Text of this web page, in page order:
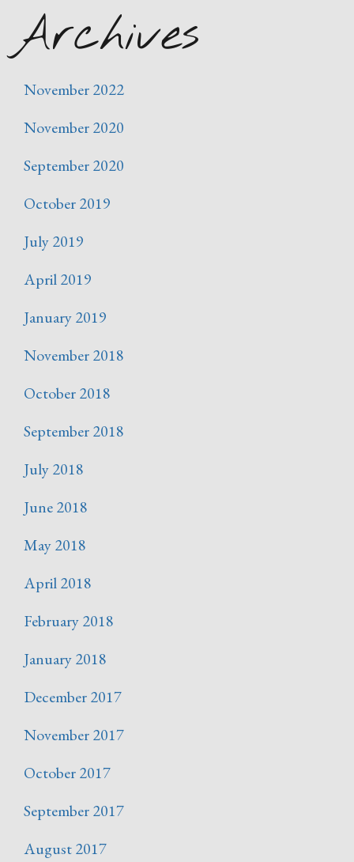
Archives
November 2022
November 2020
September 2020
October 2019
July 2019
April 2019
January 2019
November 2018
October 2018
September 2018
July 2018
June 2018
May 2018
April 2018
February 2018
January 2018
December 2017
November 2017
October 2017
September 2017
August 2017